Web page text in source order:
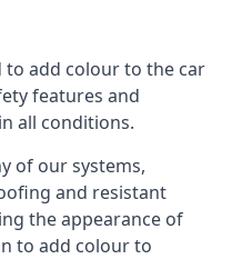
to add colour to the car
features and
all conditions.
of our systems,
and resistant
the appearance of
to add colour to